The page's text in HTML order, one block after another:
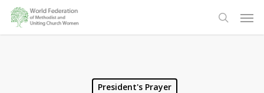
Skip
main
search
President's Prayer